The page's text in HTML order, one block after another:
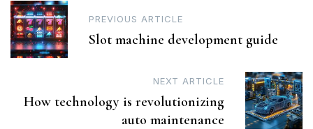
Post
navigation
PREVIOUS ARTICLE
Slot machine development guide
NEXT ARTICLE
How technology is revolutionizing
auto maintenance